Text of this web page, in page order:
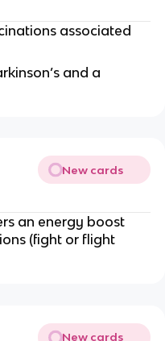
associated
and a
New cards
an energy boost
(fight or flight
New cards